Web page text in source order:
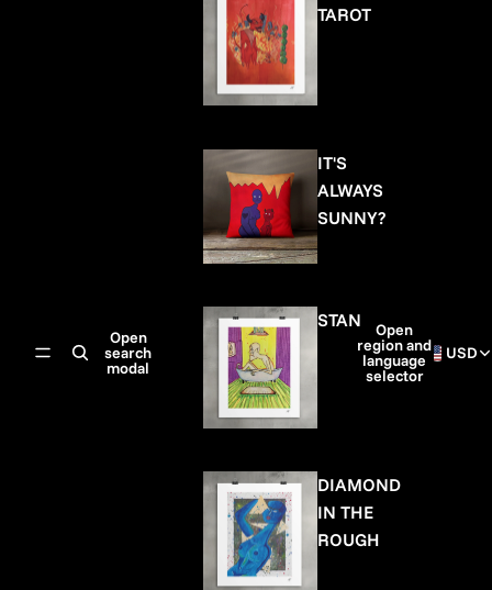
Open
search
modal
TAROT
IT'S
ALWAYS
SUNNY?
STAN
DIAMOND
IN THE
ROUGH
Open
region and
language
selector
USD